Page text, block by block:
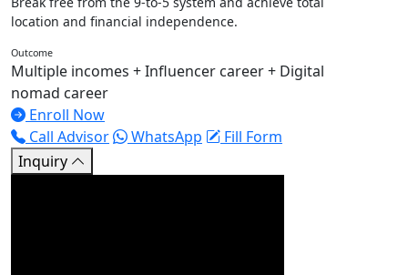
location and financial independence.
Outcome
Multiple incomes + Influencer career + Digital
nomad career
Enroll Now
Call Advisor
WhatsApp
Fill Form
Inquiry